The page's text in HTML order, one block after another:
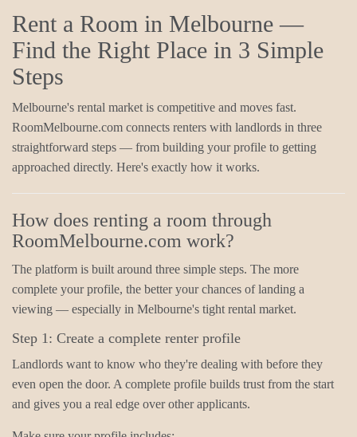
Rent a Room in Melbourne —
Find the Right Place in 3 Simple
Steps
Melbourne's rental market is competitive and moves fast.
RoomMelbourne.com connects renters with landlords in three
straightforward steps — from building your profile to getting
approached directly. Here's exactly how it works.
How does renting a room through
RoomMelbourne.com work?
The platform is built around three simple steps. The more
complete your profile, the better your chances of landing a
viewing — especially in Melbourne's tight rental market.
Step 1: Create a complete renter profile
Landlords want to know who they're dealing with before they
even open the door. A complete profile builds trust from the start
and gives you a real edge over other applicants.